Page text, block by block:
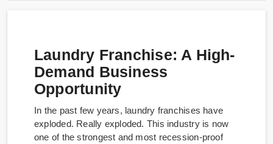
Laundry Franchise: A High-
Demand Business
Opportunity
In the past few years, laundry franchises have
exploded. Really exploded. This industry is now
one of the strongest and most recession-proof